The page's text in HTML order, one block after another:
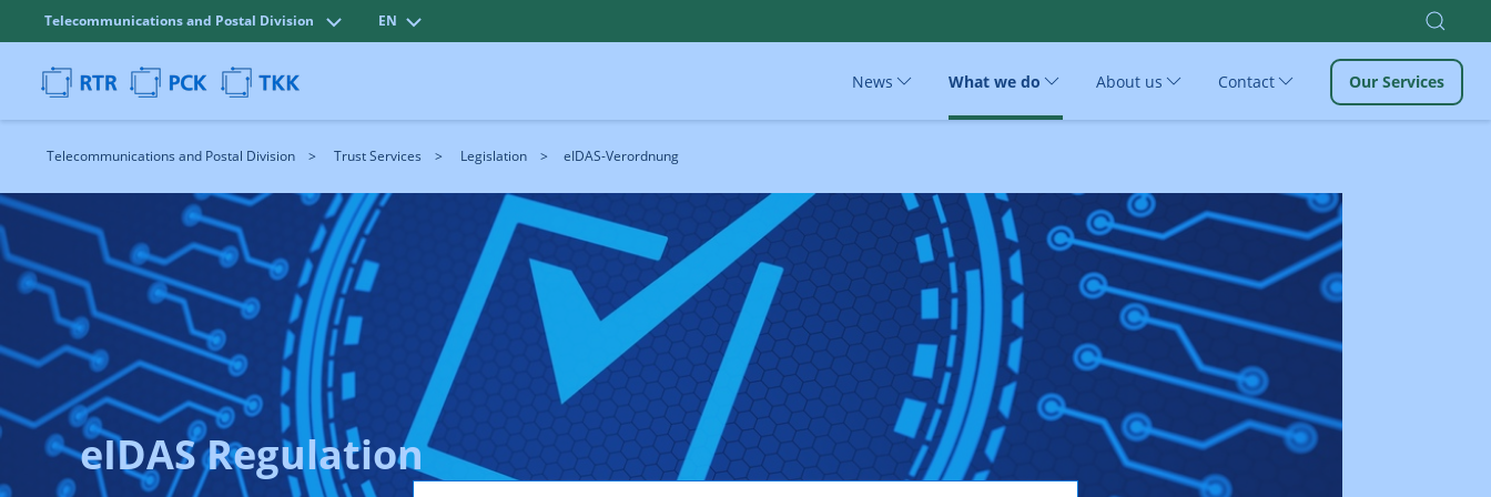
Telecommunications and Postal Division EN
News What we do About us Contact Our Services
Telecommunications and Postal Division Trust Services Legislation eIDAS-Verordnung
eIDAS Regulation